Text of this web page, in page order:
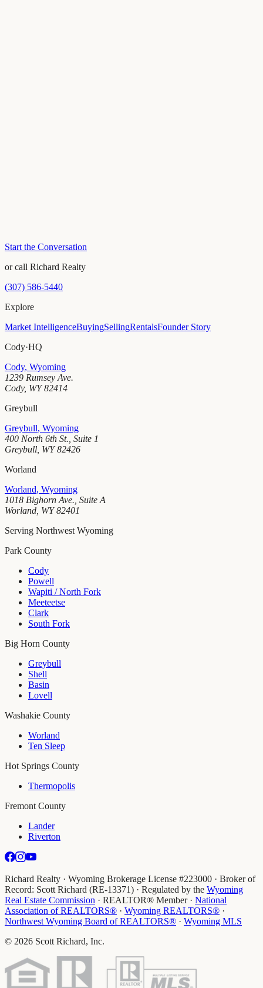
Start the Conversation
or call Richard Realty
(307) 586-5440
Explore
Market IntelligenceBuyingSellingRentalsFounder Story
Cody·HQ
Cody, Wyoming
1239 Rumsey Ave.
Cody, WY 82414
Greybull
Greybull, Wyoming
400 North 6th St., Suite 1
Greybull WY 82426
Worland
Worland, Wyoming
1018 Bighorn Ave., Suite A
Worland WY 82401
Serving Northwest Wyoming
Park County
Cody
Powell
Wapiti / North Fork
Meeteetse
Clark
South Fork
Big Horn County
Greybull
Shell
Basin
Lovell
Washakie County
Worland
Ten Sleep
Hot Springs County
Thermopolis
Fremont County
Lander
Riverton
Richard Realty · Wyoming Brokerage License #223000 · Broker of
Record: Scott Richard (RE-13371) · Regulated by the Wyoming
Real Estate Commission · REALTOR® Member· National
Association of REALTORS® · Wyoming REALTORS® ·
Northwest Wyoming Board of REALTORS® · Wyoming MLS
© 2026 Scott Richard, Inc.